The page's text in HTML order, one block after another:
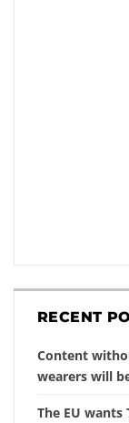
RECENT
Content
wearers will
The EU wants